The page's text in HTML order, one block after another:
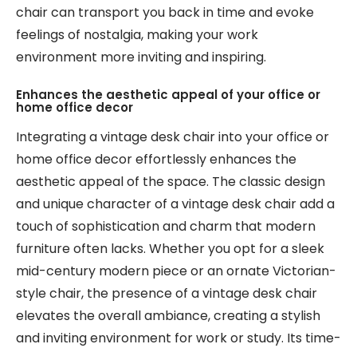
chair can transport you back in time and evoke
feelings of nostalgia, making your work
environment more inviting and inspiring.
Enhances the aesthetic appeal of your office or
home office decor
Integrating a vintage desk chair into your office or
home office decor effortlessly enhances the
aesthetic appeal of the space. The classic design
and unique character of a vintage desk chair add a
touch of sophistication and charm that modern
furniture often lacks. Whether you opt for a sleek
mid-century modern piece or an ornate Victorian-
style chair, the presence of a vintage desk chair
elevates the overall ambiance, creating a stylish
and inviting environment for work or study. Its time-